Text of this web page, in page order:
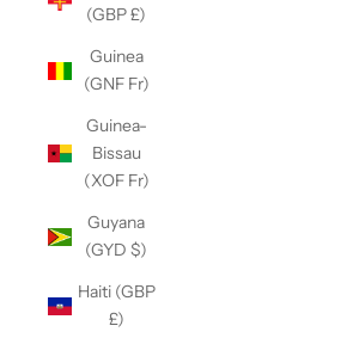
(GBP £)
Guinea
(GNF Fr)
Guinea-
Bissau
(XOF Fr)
Guyana
(GYD $)
Haiti (GBP
£)